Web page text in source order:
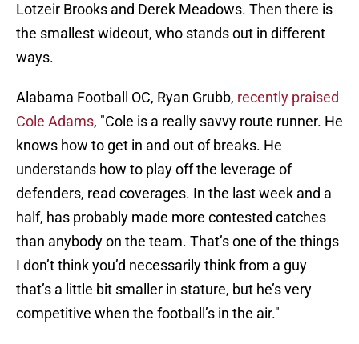
Lotzeir Brooks and Derek Meadows. Then there is
the smallest wideout, who stands out in different
ways.
Alabama Football OC, Ryan Grubb, recently praised
Cole Adams, "Cole is a really savvy route runner. He
knows how to get in and out of breaks. He
understands how to play off the leverage of
defenders, read coverages. In the last week and a
half, has probably made more contested catches
than anybody on the team. That’s one of the things
I don’t think you’d necessarily think from a guy
that’s a little bit smaller in stature, but he’s very
competitive when the football’s in the air."